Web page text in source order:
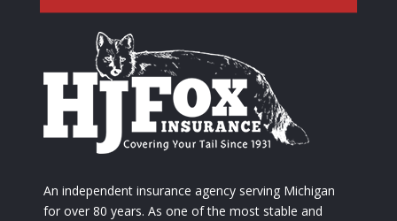
An independent insurance agency serving Michigan
for over 80 years. As one of the most stable and